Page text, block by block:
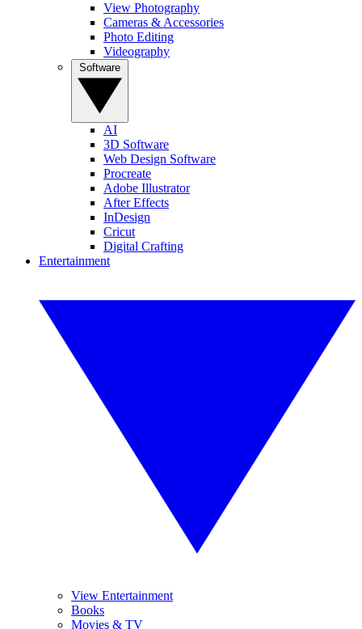
View Photography
Cameras & Accessories
Photo Editing
Videography
AI
3D Software
Web Design Software
Procreate
Adobe Illustrator
After Effects
InDesign
Cricut
Digital Crafting
Entertainment
View Entertainment
Books
Movies & TV